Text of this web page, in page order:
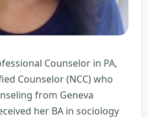
Counselor in PA,
Counselor (NCC) who
from Geneva
her BA in sociology